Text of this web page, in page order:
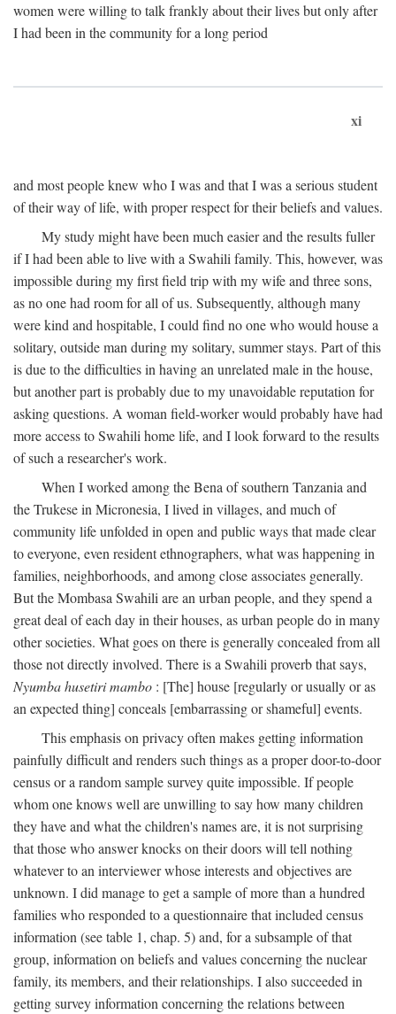
women were willing to talk frankly about their lives but only after
I had been in the community for a long period
xi
and most people knew who I was and that I was a serious student
of their way of life, with proper respect for their beliefs and values.
My study might have been much easier and the results fuller
if I had been able to live with a Swahili family. This, however, was
impossible during my first field trip with my wife and three sons,
as no one had room for all of us. Subsequently, although many
were kind and hospitable, I could find no one who would house a
solitary, outside man during my solitary, summer stays. Part of this
is due to the difficulties in having an unrelated male in the house,
but another part is probably due to my unavoidable reputation for
asking questions. A woman field-worker would probably have had
more access to Swahili home life, and I look forward to the results
of such a researcher's work.
When I worked among the Bena of southern Tanzania and
the Trukese in Micronesia, I lived in villages, and much of
community life unfolded in open and public ways that made clear
to everyone, even resident ethnographers, what was happening in
families, neighborhoods, and among close associates generally.
But the Mombasa Swahili are an urban people, and they spend a
great deal of each day in their houses, as urban people do in many
other societies. What goes on there is generally concealed from all
those not directly involved. There is a Swahili proverb that says,
Nyumba husetiri mambo : [The] house [regularly or usually or as
an expected thing] conceals [embarrassing or shameful] events.
This emphasis on privacy often makes getting information
painfully difficult and renders such things as a proper door-to-door
census or a random sample survey quite impossible. If people
whom one knows well are unwilling to say how many children
they have and what the children's names are, it is not surprising
that those who answer knocks on their doors will tell nothing
whatever to an interviewer whose interests and objectives are
unknown. I did manage to get a sample of more than a hundred
families who responded to a questionnaire that included census
information (see table 1, chap. 5) and, for a subsample of that
group, information on beliefs and values concerning the nuclear
family, its members, and their relationships. I also succeeded in
getting survey information concerning the relations between